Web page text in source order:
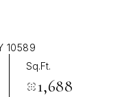
10589
Sq.Ft.
1,688